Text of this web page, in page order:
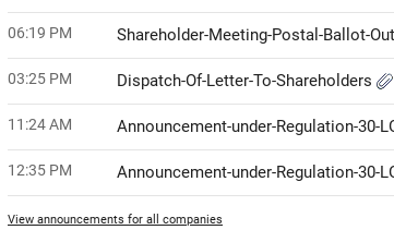
06:19 PM Shareholder-Meeting-Postal-Ballot-
03:25 PM Dispatch-Of-Letter-To-Shareholders
11:24 AM Announcement-under-Regulation-30-
12:35 PM Announcement-under-Regulation-30-
View announcements for all companies